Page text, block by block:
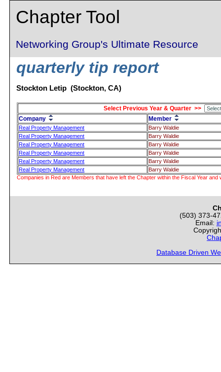
Chapter Tool
Networking Group's Ultimate Resource
quarterly tip report
Stockton Letip (Stockton, CA)
Select Previous Year & Quarter >>
Company
Member
Real Property Management
Barry Waldie
Real Property Management
Barry Waldie
Real Property Management
Barry Waldie
Real Property Management
Barry Waldie
Real Property Management
Barry Waldie
Real Property Management
Barry Waldie
Companies in Red are Members that have left the Chapter within the Fiscal Year and
(503) 373-
Email:
Database Driven